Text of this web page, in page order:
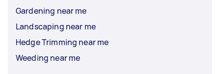
Gardening near me
Landscaping near me
Hedge Trimming near me
Weeding near me